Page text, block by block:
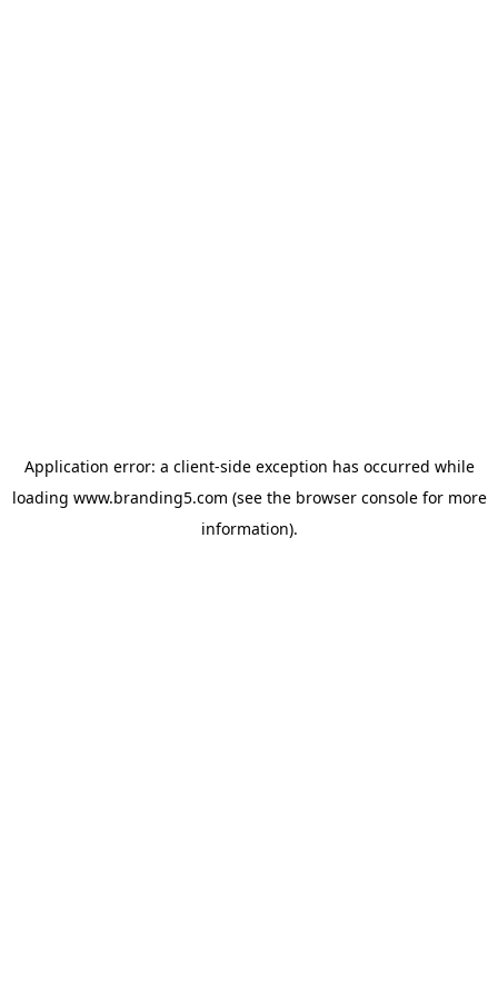
Application error: a client-side exception has occurred while
loading www.branding5.com (see the browser consolefor more
information).